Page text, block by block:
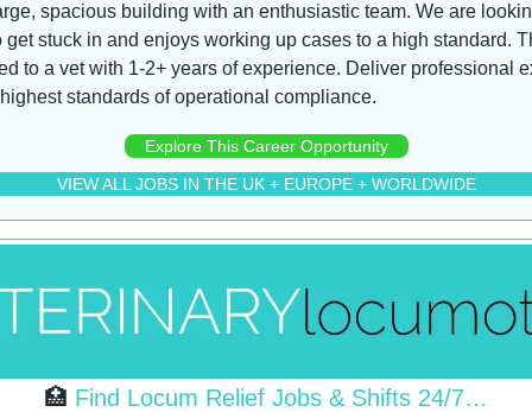
spacious building with an enthusiastic team. We are
get stuck in and enjoys working up cases to a high standard.
to a vet with 1-2+ years of experience. Deliver professional
standards of operational compliance.
Explore This Career Opportunity
VIEW ALL JOBS IN THE UK + EUROPE + WORLDWIDE
🏥 Find Locum Relief Jobs & Shifts 24/7…